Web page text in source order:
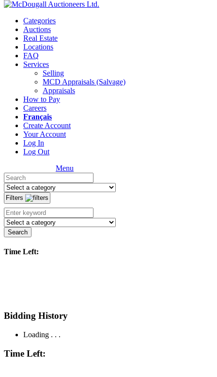
Categories
Auctions
Real Estate
Locations
FAQ
Services
Selling
MCD Appraisals (Salvage)
Appraisals
How to Pay
Careers
Français
Create Account
Your Account
Log In
Log Out
Menu
Filters
Search
Time Left:
Bidding History
Loading . . .
Time Left: